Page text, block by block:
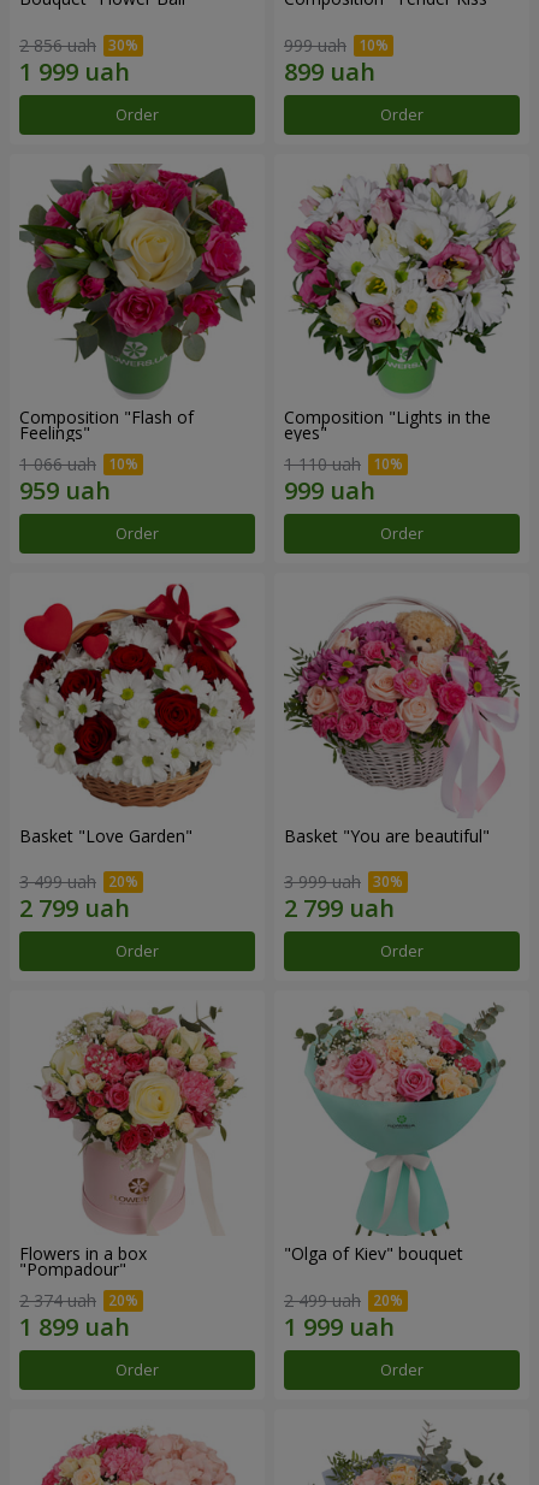
2 856 uah
Order
999 uah
Order
Composition "Flash of
Feelings"
1 066 uah
Order
Composition "Lights in the
eyes"
1 110 uah
Order
Basket "Love Garden"
3 499 uah
Order
Basket "You are beautiful"
3 999 uah
Order
Flowers in a box
"Pompadour"
2 374 uah
Order
"Olga of Kiev" bouquet
2 499 uah
Order